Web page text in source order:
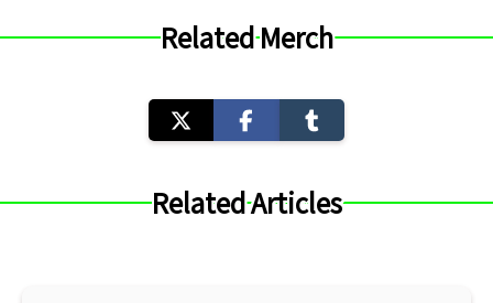
Related Merch
Related Articles